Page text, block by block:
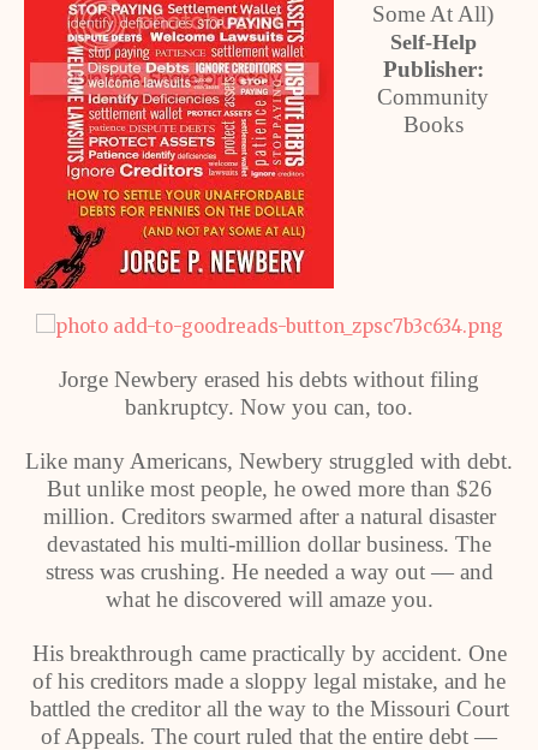
Some At All)
Self-Help
Publisher:
Community
Books
Jorge Newbery erased his debts without filing
bankruptcy. Now you can, too.
Like many Americans, Newbery struggled with debt.
But unlike most people, he owed more than $26
million. Creditors swarmed after a natural disaster
devastated his multi-million dollar business. The
stress was crushing. He needed a way out — and
what he discovered will amaze you.
His breakthrough came practically by accident. One
of his creditors made a sloppy legal mistake, and he
battled the creditor all the way to the Missouri Court
of Appeals. The court ruled that the entire debt —